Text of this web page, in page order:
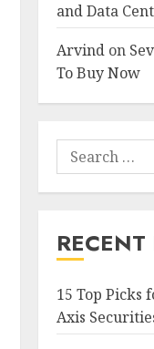
and Data
Arvindon
To Buy Now
Search
for:
RECENT
15 Top Picks
Axis